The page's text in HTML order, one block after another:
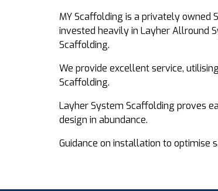
MY Scaffolding is a privately owned
invested heavily in Layher Allround
Scaffolding.
We provide excellent service,
Scaffolding.
Layher System Scaffolding proves
design in abundance.
Guidance on installation to optimise